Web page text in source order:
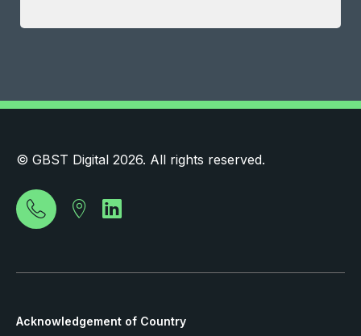
© GBST Digital 2026. All rights reserved.
Acknowledgement of Country